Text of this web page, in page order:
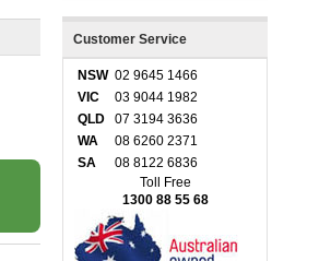
Customer Service
NSW 02 9645 1466
VIC
03 9044 1982
QLD
07 3194 3636
WA
08 6260 2371
SA
08 8122 6836
Toll Free
1300 88 55 68